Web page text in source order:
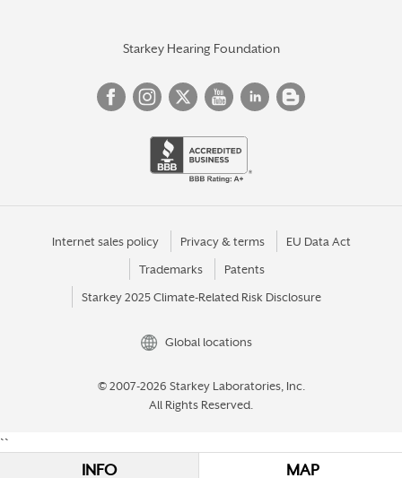
INFO MAP
Starkey Hearing Foundation
Internet sales policy Privacy & terms EU Data Act
Trademarks Patents
Starkey 2025 Climate-Related Risk Disclosure
Global locations
© 2007-2026 Starkey Laboratories, Inc.
All Rights Reserved.
``